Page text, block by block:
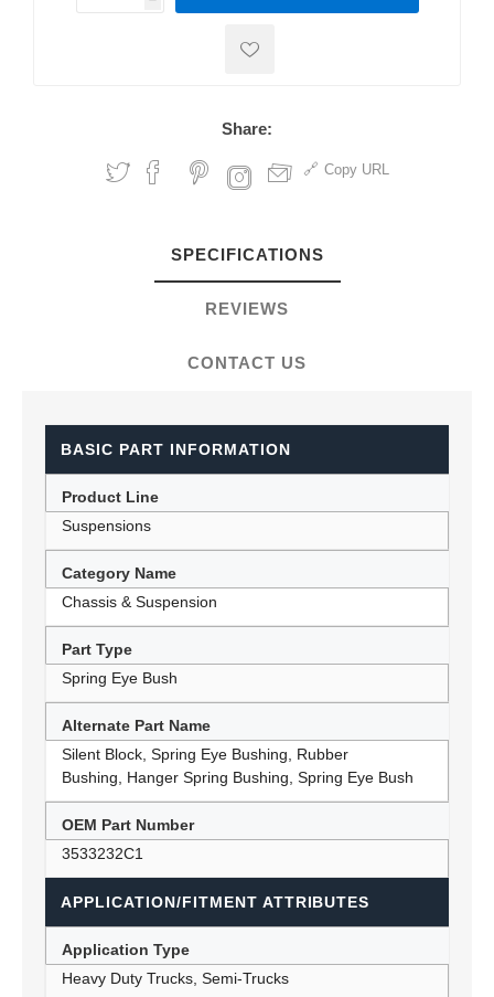
Share:
Copy URL
SPECIFICATIONS
REVIEWS
CONTACT US
BASIC PART INFORMATION
Product Line
Suspensions
Category Name
Chassis & Suspension
Part Type
Spring Eye Bush
Alternate Part Name
Silent Block, Spring Eye Bushing, Rubber
Bushing, Hanger Spring Bushing, Spring Eye Bush
OEM Part Number
3533232C1
APPLICATION/FITMENT ATTRIBUTES
Application Type
Heavy Duty Trucks, Semi-Trucks